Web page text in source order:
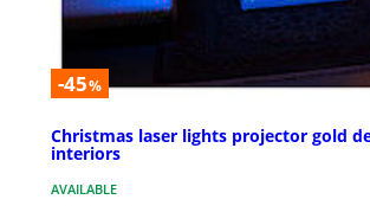
-45%
Christmas laser lights projector gold
interiors
AVAILABLE